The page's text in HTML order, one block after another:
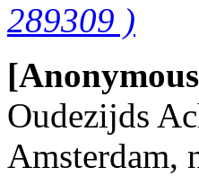
289309 )
Oudezijds
Amsterdam,